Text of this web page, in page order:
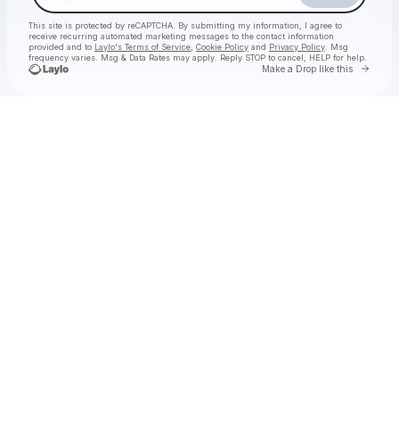
This site is protected by reCAPTCHA. By submitting my information, I agree to
receive recurring automated marketing messages to the contact information
provided and to Laylo's Terms of Service Cookie Policy and Privacy Policy . Msg
frequency varies. Msg & Data Rates may apply. Reply STOP to cancel, HELP for help.
Make a Drop like this Go